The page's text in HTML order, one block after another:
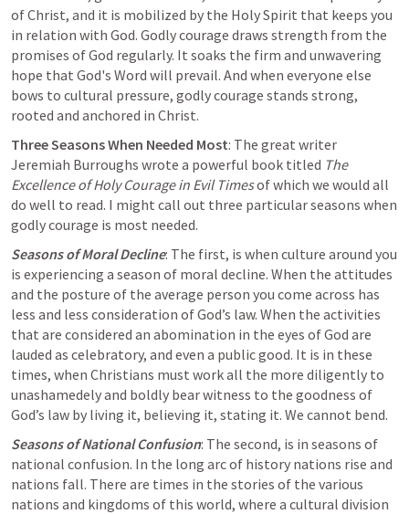
of Christ, and it is mobilized by the Holy Spirit that keeps you
in relation with God. Godly courage draws strength from the
promises of God regularly. It soaks the firm and unwavering
hope that God's Word will prevail. And when everyone else
bows to cultural pressure, godly courage stands strong,
rooted and anchored in Christ.
Three Seasons When Needed Most: The great writer
Jeremiah Burroughs wrote a powerful book titled The
Excellence of Holy Courage in Evil Times of which we would all
do well to read. I might call out three particular seasons when
godly courage is most needed.
Seasons of Moral Decline: The first, is when culture around you
is experiencing a season of moral decline. When the attitudes
and the posture of the average person you come across has
less and less consideration of God’s law. When the activities
that are considered an abomination in the eyes of God are
lauded as celebratory, and even a public good. It is in these
times, when Christians must work all the more diligently to
unashamedely and boldly bear witness to the goodness of
God’s law by living it, believing it, stating it. We cannot bend.
Seasons of National Confusion: The second, is in seasons of
national confusion. In the long arc of history nations rise and
nations fall. There are times in the stories of the various
nations and kingdoms of this world, where a cultural division